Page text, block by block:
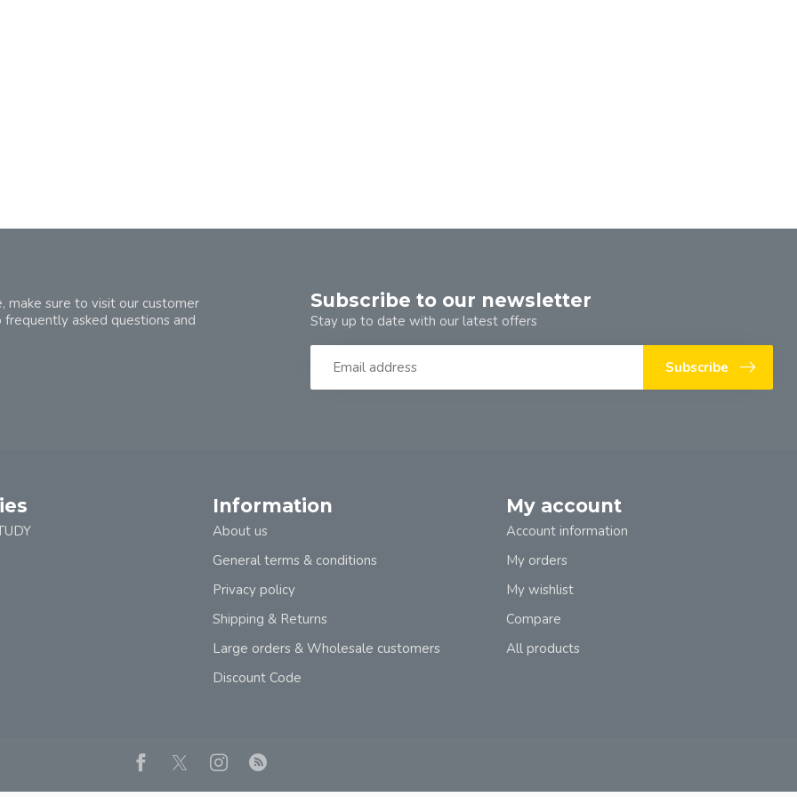
make sure to visit our customer
asked questions and
Subscribe to our newsletter
Stay up to date with our latest offers
Subscribe
Information
About us
General terms & conditions
Privacy policy
Shipping & Returns
Large orders & Wholesale customers
Discount Code
My account
Account information
My orders
My wishlist
Compare
All products